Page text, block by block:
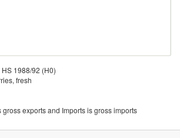
1988/92 (H0)
fresh
gross exports and Imports is gross imports